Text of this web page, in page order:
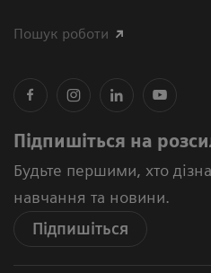
Пошук роботи
Підпишіться на
Будьте першими, хто
навчання та новини.
Підпишіться